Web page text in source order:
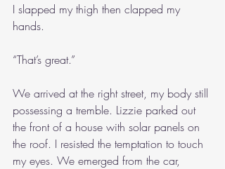
I slapped my thigh then clapped my
hands.
“That’s great.”
We arrived at the right street, my body still
possessing a tremble. Lizzie parked out
the front of a house with solar panels on
the roof. I resisted the temptation to touch
my eyes. We emerged from the car,